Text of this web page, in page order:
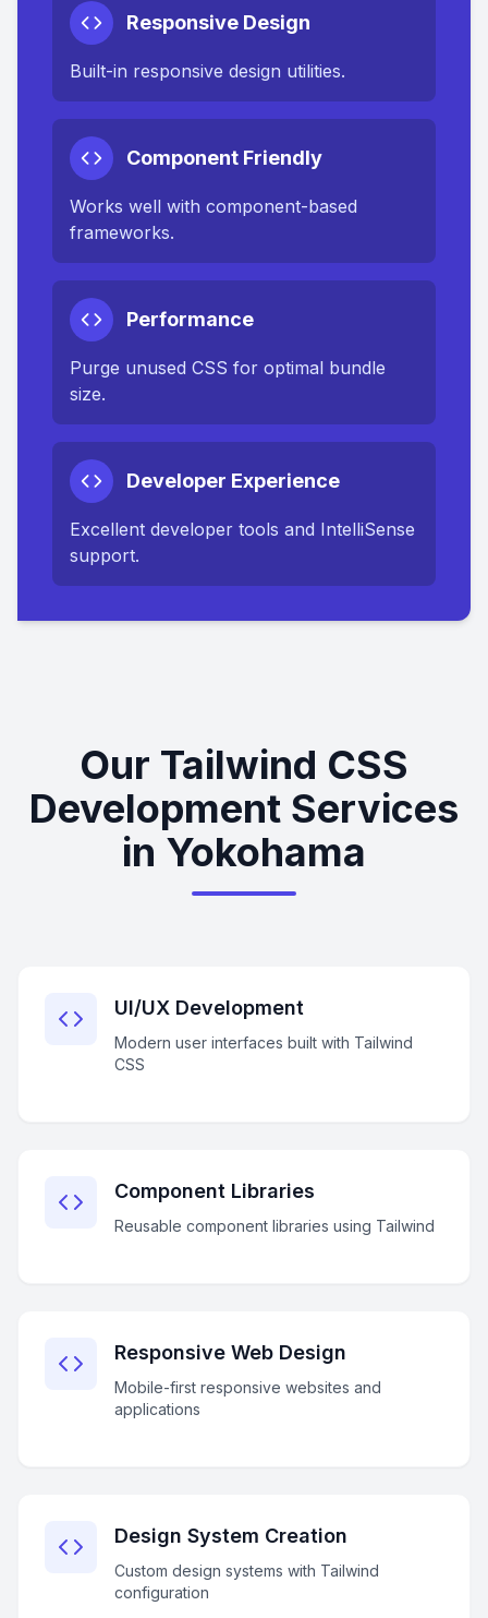
Responsive Design
Built-in responsive design utilities.
Component Friendly
Works well with component-based
frameworks.
Performance
Purge unused CSS for optimal bundle
size.
Developer Experience
Excellent developer tools and IntelliSense
support.
Our Tailwind CSS
Development Services
in Yokohama
UI/UX Development
Modern user interfaces built with Tailwind
CSS
Component Libraries
Reusable component libraries using Tailwind
Responsive Web Design
Mobile-first responsive websites and
applications
Design System Creation
Custom design systems with Tailwind
configuration